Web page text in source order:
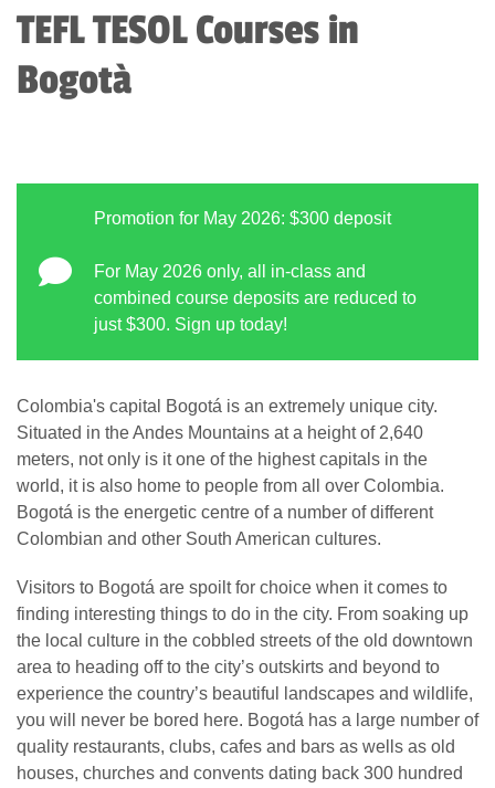
TEFL TESOL Courses in
Bogotà
Promotion for May 2026: $300 deposit
For May 2026 only, all in-class and
combined course deposits are reduced to
just $300. Sign up today!
Colombia's capital Bogotá is an extremely unique city.
Situated in the Andes Mountains at a height of 2,640
meters, not only is it one of the highest capitals in the
world, it is also home to people from all over Colombia.
Bogotá is the energetic centre of a number of different
Colombian and other South American cultures.
Visitors to Bogotá are spoilt for choice when it comes to
finding interesting things to do in the city. From soaking up
the local culture in the cobbled streets of the old downtown
area to heading off to the city’s outskirts and beyond to
experience the country’s beautiful landscapes and wildlife,
you will never be bored here. Bogotá has a large number of
quality restaurants, clubs, cafes and bars as wells as old
houses, churches and convents dating back 300 hundred